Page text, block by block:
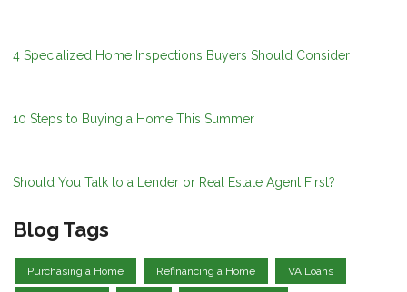
4 Specialized Home Inspections Buyers Should Consider
10 Steps to Buying a Home This Summer
Should You Talk to a Lender or Real Estate Agent First?
Blog Tags
Purchasing a Home Refinancing a Home VA Loans